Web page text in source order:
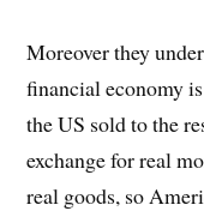
Moreover they
financial economy
the US sold to the
exchange for real
real goods, so